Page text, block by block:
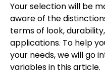
Your selection will be
aware of the
terms of look,
applications. To help
your needs, we will go
variables in this article.